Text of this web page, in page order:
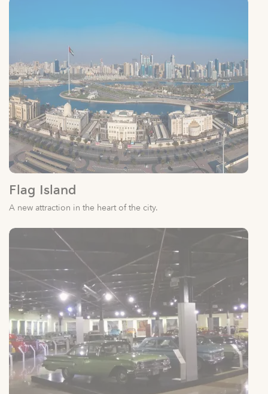
Flag Island
A new attraction in the heart of the city.
Sharjah Old Cars Club
Sharjah Old Cars Club